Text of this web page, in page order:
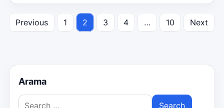
Posts
Previous 1 2 3 4 … 10 Next
Arama
Search